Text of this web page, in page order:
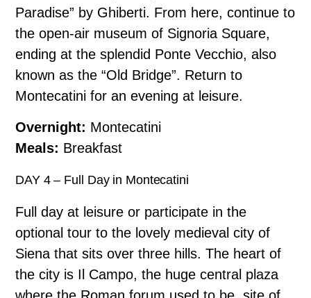
Paradise” by Ghiberti. From here, continue to
the open-air museum of Signoria Square,
ending at the splendid Ponte Vecchio, also
known as the “Old Bridge”. Return to
Montecatini for an evening at leisure.
Overnight: Montecatini
Meals: Breakfast
DAY 4 – Full Day in Montecatini
Full day at leisure or participate in the
optional tour to the lovely medieval city of
Siena that sits over three hills. The heart of
the city is Il Campo, the huge central plaza